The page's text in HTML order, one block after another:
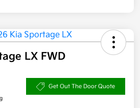
LX FWD
Get Out The Door Quote